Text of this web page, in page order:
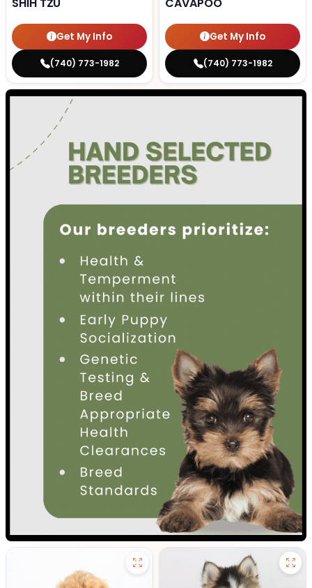
SHIH TZU
Get My Info
(740) 773-1982
CAVAPOO
Get My Info
(740) 773-1982